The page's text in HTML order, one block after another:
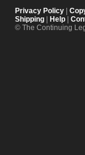
Privacy Policy
Shipping
Help
© The Continuing